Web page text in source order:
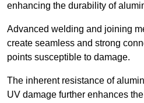
enhancing the durability of
Advanced welding and joining
create seamless and strong
points susceptible to damage.
The inherent resistance of
UV damage further enhances